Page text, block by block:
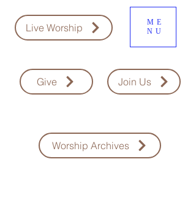
Live Worship
ME
NU
Join Us
Give
Worship Archives